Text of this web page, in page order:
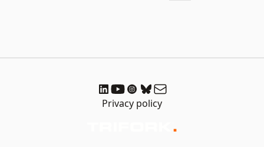
Privacy policy